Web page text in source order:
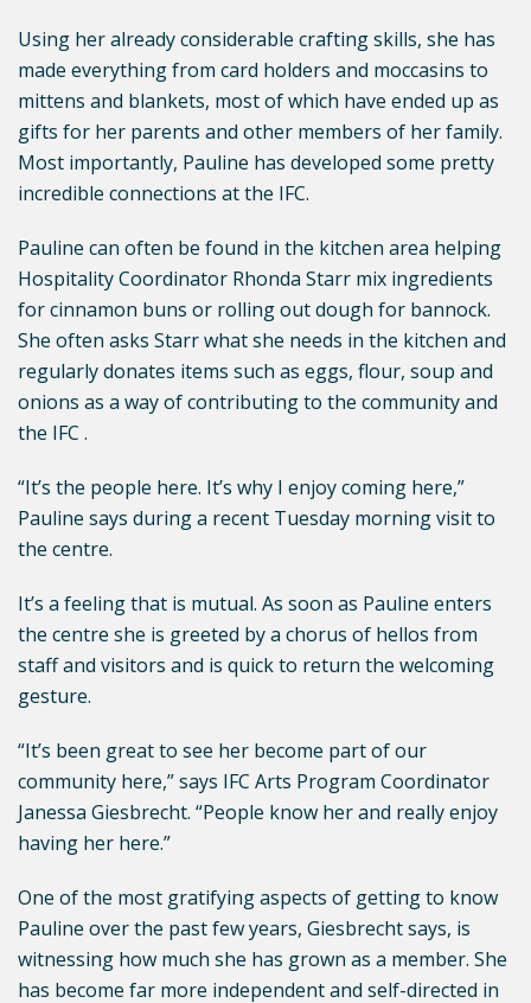
Using her already considerable crafting skills, she has
made everything from card holders and moccasins to
mittens and blankets, most of which have ended up as
gifts for her parents and other members of her family.
Most importantly, Pauline has developed some pretty
incredible connections at the IFC.
Pauline can often be found in the kitchen area helping
Hospitality Coordinator Rhonda Starr mix ingredients
for cinnamon buns or rolling out dough for bannock.
She often asks Starr what she needs in the kitchen and
regularly donates items such as eggs, flour, soup and
onions as a way of contributing to the community and
the IFC .
“It’s the people here. It’s why I enjoy coming here,”
Pauline says during a recent Tuesday morning visit to
the centre.
It’s a feeling that is mutual. As soon as Pauline enters
the centre she is greeted by a chorus of hellos from
staff and visitors and is quick to return the welcoming
gesture.
“It’s been great to see her become part of our
community here,” says IFC Arts Program Coordinator
Janessa Giesbrecht. “People know her and really enjoy
having her here.”
One of the most gratifying aspects of getting to know
Pauline over the past few years, Giesbrecht says, is
witnessing how much she has grown as a member. She
has become far more independent and self-directed in